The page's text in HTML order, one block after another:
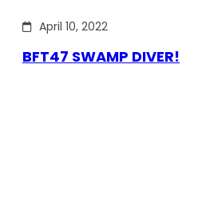
April 10, 2022
BFT47 SWAMP DIVER!